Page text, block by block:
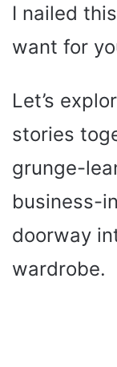
I nailed
want for
Let’s
stories
grunge-
business-
doorway
wardrobe.